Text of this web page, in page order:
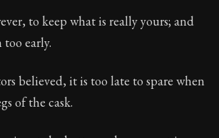
Full of insight and wisdom,
to keep what is really yours; and
early.
believed, it is too late to spare when
of the cask.